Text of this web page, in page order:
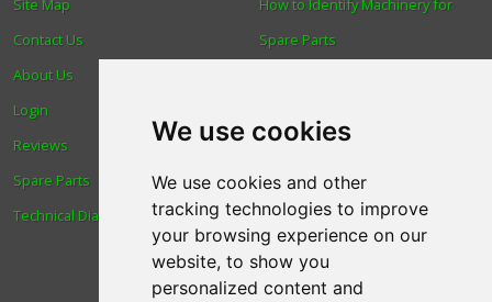
We use cookies
We use cookies and other
tracking technologies to improve
your browsing experience on our
website, to show you
personalized content and
Spare Parts
Blog
Human Rights & Labour
Standards Policy
Advanced Search
Contact Us
About Us
Login
Reviews
Spare Parts
Technical Diagrams